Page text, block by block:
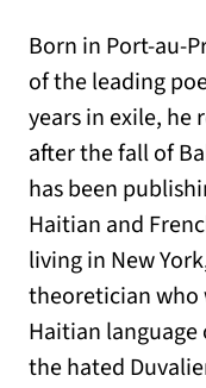
Born in Port-au-
of the leading
years in exile, he
after the fall of
has been
Haitian and
living in New
theoretician who
Haitian
the hated